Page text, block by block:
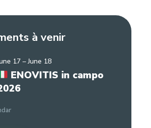
à venir
17 –June 18
ENOVITIS in campo